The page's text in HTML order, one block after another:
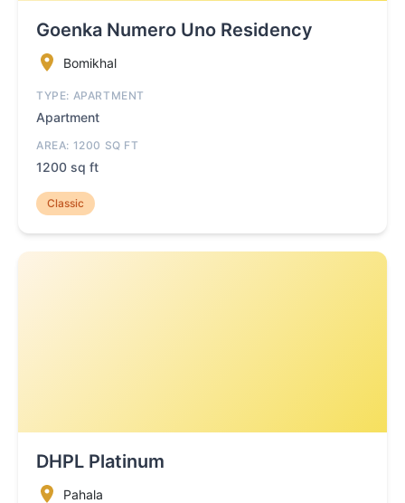
Goenka Numero Uno Residency
Bomikhal
TYPE: APARTMENT
Apartment
AREA: 1200 SQ FT
1200 sq ft
Classic
DHPL Platinum
Pahala